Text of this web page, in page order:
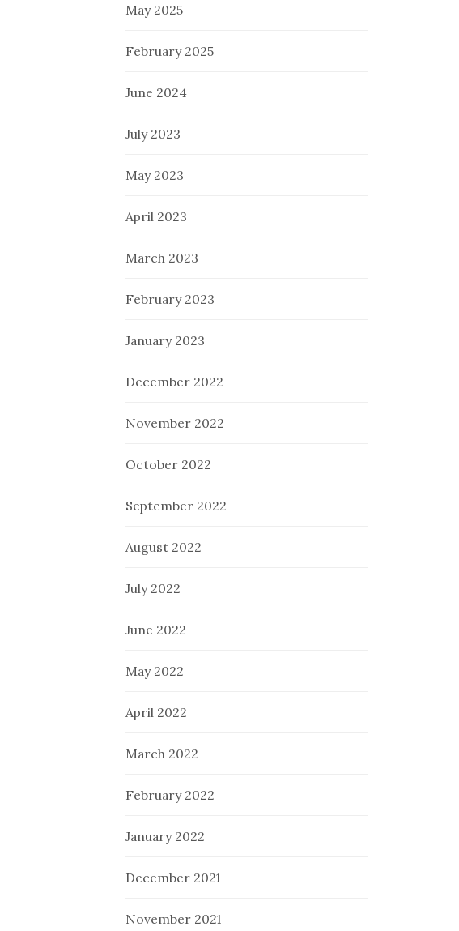
May 2025
February 2025
June 2024
July 2023
May 2023
April 2023
March 2023
February 2023
January 2023
December 2022
November 2022
October 2022
September 2022
August 2022
July 2022
June 2022
May 2022
April 2022
March 2022
February 2022
January 2022
December 2021
November 2021